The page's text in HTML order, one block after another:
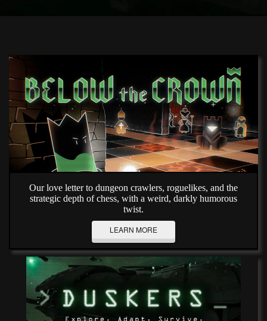
Our love letter to dungeon crawlers, roguelikes, and the
strategic depth of chess, with a weird, darkly humorous
twist.
LEARN MORE